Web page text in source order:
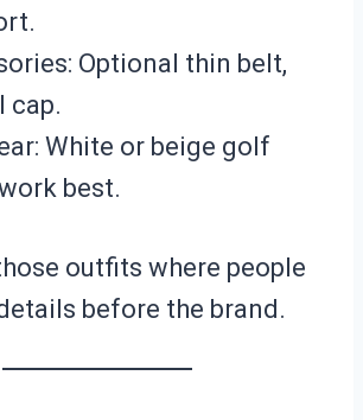
Optional thin belt,
cap.
White or beige golf
best.
outfits where people
before the brand.